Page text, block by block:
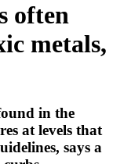
often
metals,
in the
at levels that
says a